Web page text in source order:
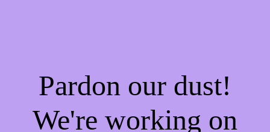
Pardon our dust!
We're working on